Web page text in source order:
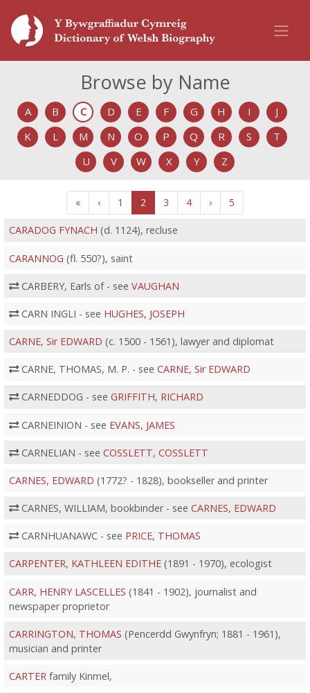
Browse by Name
A B C D E F G H I
J
K
L M N O P Q R S
T
U
V W X Y Z
« ‹ 1 2 3 4 › 5
CARADOG FYNACH (d. 1124), recluse
CARANNOG (fl. 550?), saint
CARBERY, Earls of - see VAUGHAN
CARN INGLI - see HUGHES, JOSEPH
CARNE, Sir EDWARD (c. 1500 - 1561), lawyer and diplomat
CARNE, THOMAS, M. P. - see CARNE, Sir EDWARD
CARNEDDOG - see GRIFFITH, RICHARD
CARNEINION - see EVANS, JAMES
CARNELIAN - see COSSLETT, COSSLETT
CARNES, EDWARD (1772? - 1828), bookseller and printer
CARNES, WILLIAM, bookbinder - see CARNES, EDWARD
CARNHUANAWC - see PRICE, THOMAS
CARPENTER, KATHLEEN EDITHE(1891 - 1970), ecologist
CARR, HENRY LASCELLES (1841 - 1902), journalist and
newspaper proprietor
CARRINGTON, THOMAS (Pencerdd Gwynfryn; 1881 - 1961),
musician and printer
CARTERfamily Kinmel,